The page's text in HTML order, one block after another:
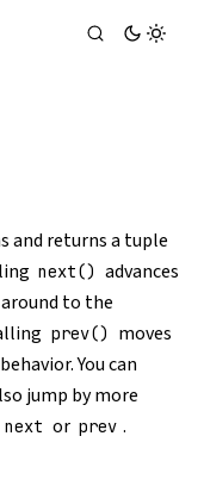
and returns a tuple
next() advances
to the
prev()
moves
You can
jump by more
next or prev .